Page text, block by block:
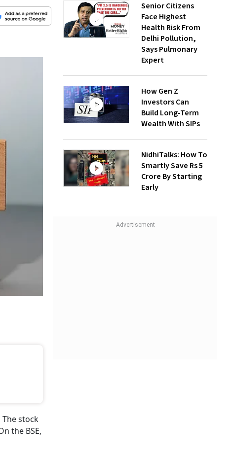
stock
the BSE,
Senior Citizens
Face Highest
Health Risk From
Delhi Pollution,
Says Pulmonary
Expert
How Gen Z
Investors Can
Build Long-Term
Wealth With SIPs
NidhiTalks: How To
Smartly Save Rs 5
Crore By Starting
Early